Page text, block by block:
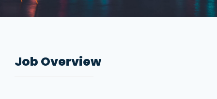
Job Overview